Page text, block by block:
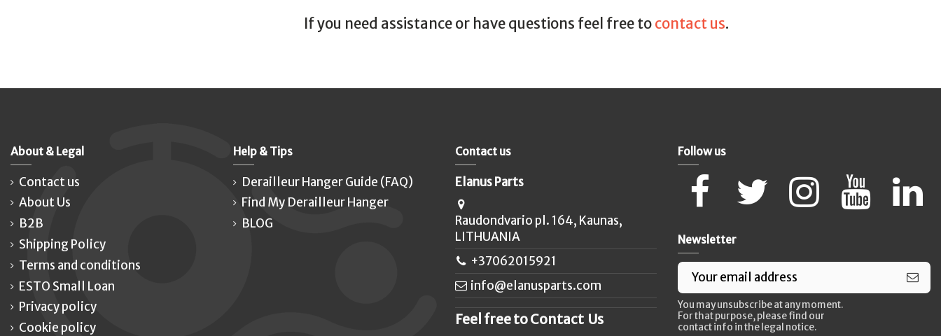
If you need assistance or have questions feel free tocontact us.
About & Legal
Contact us
About Us
B2B
Shipping Policy
Terms and conditions
ESTO Small Loan
Privacy policy
Cookie policy
Help & Tips
Derailleur Hanger Guide (FAQ)
Find My Derailleur Hanger
BLOG
Contact us
Elanus Parts
Raudondvario pl. 164, Kaunas,
LITHUANIA
+37062015921
info@elanusparts.com
Feel free to Contact Us
Follow us
Newsletter
You may unsubscribe at any moment.
For that purpose, please find our
contact info in the legal notice.